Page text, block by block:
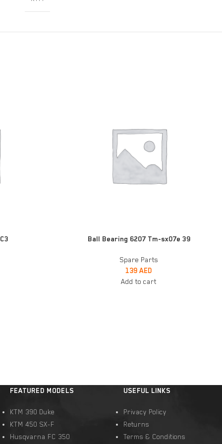
ADD TO CARTBall Bearing 6207 Tm-sx07e 39
Spare Parts
139 AED
Add to cart
FEATURED MODELS
KTM 390 Duke
KTM 450 SX-F
Husqvarna FC 350
USEFUL LINKS
Privacy Policy
Returns
Terms & Conditions